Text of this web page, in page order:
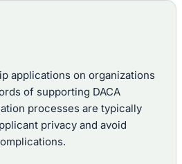
applications on organizations
of supporting DACA
processes are typically
privacy and avoid